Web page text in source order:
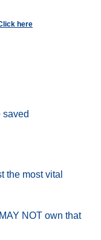
here
saved
the most vital
NOT own that